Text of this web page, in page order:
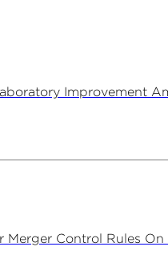
Improvement
Control Rules